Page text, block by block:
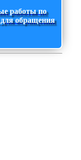
работы по
для обращения